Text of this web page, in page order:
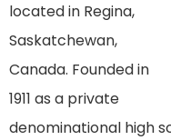
located in Regina,
Saskatchewan,
Canada. Founded in
1911 as a private
denominational high